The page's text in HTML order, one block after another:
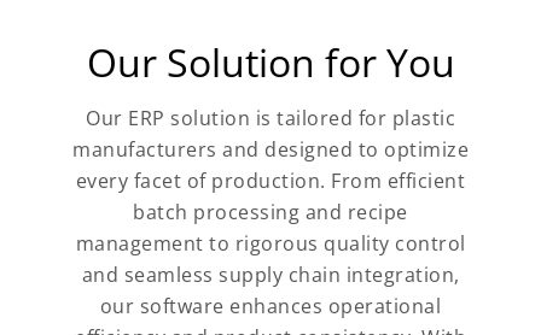
Our Solution for You
Our ERP solution is tailored for plastic
manufacturers and designed to optimize
every facet of production. From efficient
batch processing and recipe
management to rigorous quality control
and seamless supply chain integration,
our software enhances operational